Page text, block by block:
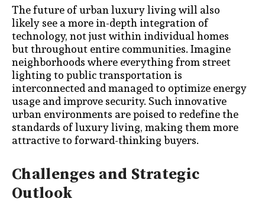
The future of urban luxury living will also
likely see a more in-depth integration of
technology, not just within individual homes
but throughout entire communities. Imagine
neighborhoods where everything from street
lighting to public transportation is
interconnected and managed to optimize energy
usage and improve security. Such innovative
urban environments are poised to redefine the
standards of luxury living, making them more
attractive to forward-thinking buyers.
Challenges and Strategic
Outlook